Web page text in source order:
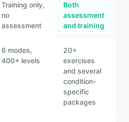
Training only,
no
assessment
Both
assessment
and training
6 modes,
400+ levels
20+
exercises
and several
condition-
specific
packages